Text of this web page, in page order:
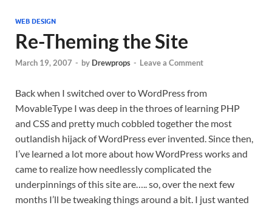
WEB DESIGN
Re-Theming the Site
March 19, 2007 - by Drewprops - Leave a Comment
Back when I switched over to WordPress from
MovableType I was deep in the throes of learning PHP
and CSS and pretty much cobbled together the most
outlandish hijack of WordPress ever invented. Since then,
I’ve learned a lot more about how WordPress works and
came to realize how needlessly complicated the
underpinnings of this site are….. so, over the next few
months I’ll be tweaking things around a bit. I just wanted